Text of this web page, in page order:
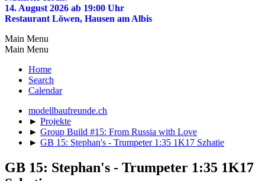
14. August 2026 ab 19:00 Uhr
Restaurant Löwen, Hausen am Albis
Main Menu
Main Menu
Home
Search
Calendar
modellbaufreunde.ch
► Projekte
► Group Build #15: From Russia with Love
► GB 15: Stephan's - Trumpeter 1:35 1K17 Szhatie
GB 15: Stephan's - Trumpeter 1:35 1K17